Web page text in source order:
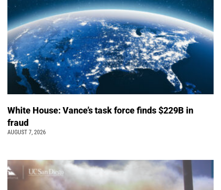
White House: Vance’s task force finds $229B in
fraud
AUGUST 7, 2026